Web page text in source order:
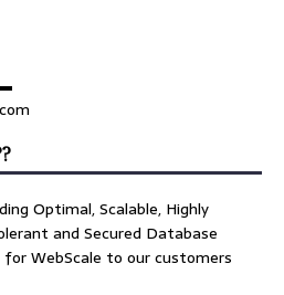
Optimal, Scalable, Highly
and Secured Database
WebScale to our customers